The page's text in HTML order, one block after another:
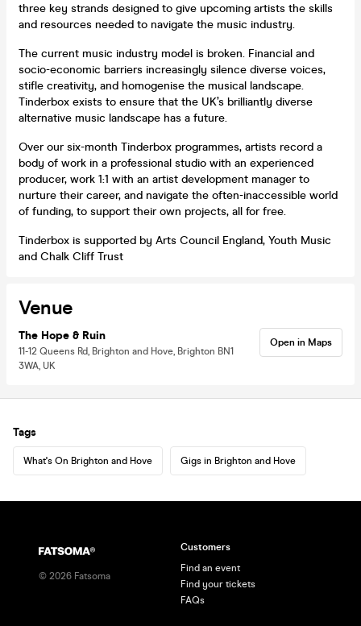
three key strands designed to give upcoming artists the skills
and resources needed to navigate the music industry.
The current music industry model is broken. Financial and
socio-economic barriers increasingly silence diverse voices,
stifle creativity, and homogenise the musical landscape.
Tinderbox exists to ensure that the UK’s brilliantly diverse
alternative music landscape has a future.
Over our six-month Tinderbox programmes, artists record a
body of work in a professional studio with an experienced
producer, work 1:1 with an artist development manager to
nurture their career, and navigate the often-inaccessible world
of funding, to support their own projects, all for free.
Tinderbox is supported by Arts Council England, Youth Music
and Chalk Cliff Trust
Venue
The Hope & Ruin
11-12 Queens Rd, Brighton and Hove, Brighton BN1
3WA, UK
Open in Maps
Tags
What's On Brighton and Hove Gigs in Brighton and Hove
© 2026 Fatsoma
Customers
Find an event
Find your tickets
FAQs